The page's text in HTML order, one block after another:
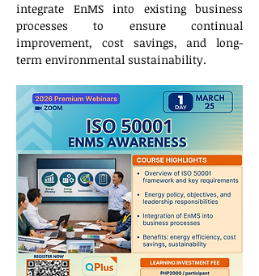
integrate EnMS into existing business
processes to ensure continual
improvement, cost savings, and long-
term environmental sustainability.